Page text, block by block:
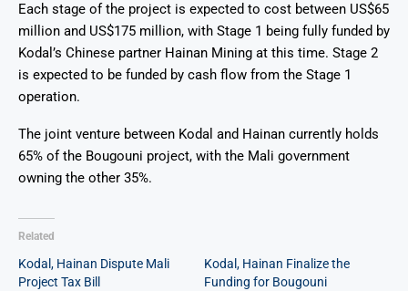
Each stage of the project is expected to cost between US$65
million and US$175 million, with Stage 1 being fully funded by
Kodal’s Chinese partner Hainan Mining at this time. Stage 2
is expected to be funded by cash flow from the Stage 1
operation.
The joint venture between Kodal and Hainan currently holds
65% of the Bougouni project, with the Mali government
owning the other 35%.
Related
Kodal, Hainan Dispute Mali
Project Tax Bill
Kodal, Hainan Finalize the
Funding for Bougouni